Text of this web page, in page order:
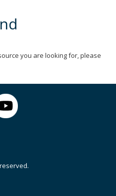
you are looking for, please